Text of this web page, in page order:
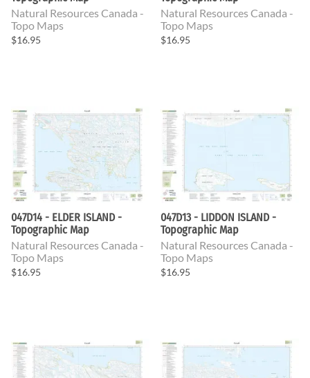
Natural Resources Canada -
Topo Maps
$16.95
Natural Resources Canada -
Topo Maps
$16.95
047D14 - ELDER ISLAND -
Topographic Map
Natural Resources Canada -
Topo Maps
$16.95
047D13 - LIDDON ISLAND -
Topographic Map
Natural Resources Canada -
Topo Maps
$16.95